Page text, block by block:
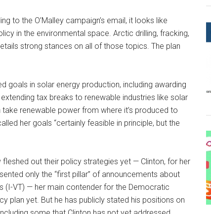
to the O’Malley campaign’s email, it looks like
in the environmental space. Arctic drilling, fracking,
strong stances on all of those topics. The plan
goals in solar energy production, including awarding
tax breaks to renewable industries like solar
renewable power from where it’s produced to
her goals “certainly feasible in principle, but the
fleshed out their policy strategies yet — Clinton, for her
only the “first pillar” of announcements about
(I-VT) — her main contender for the Democratic
plan yet. But he has publicly stated his positions on